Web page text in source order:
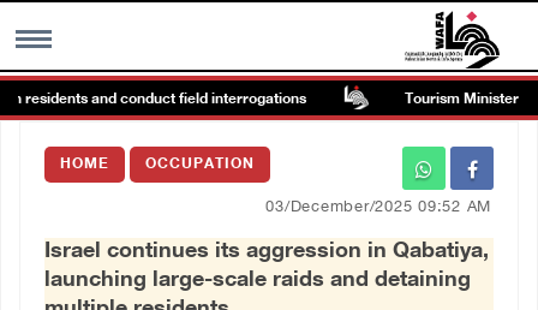
MENU
Images Gallary
residents and conduct field interrogations Tourism Minister
HOME OCCUPATION
03/December/2025 09:52 AM
Israel continues its aggression in Qabatiya,
launching large-scale raids and detaining